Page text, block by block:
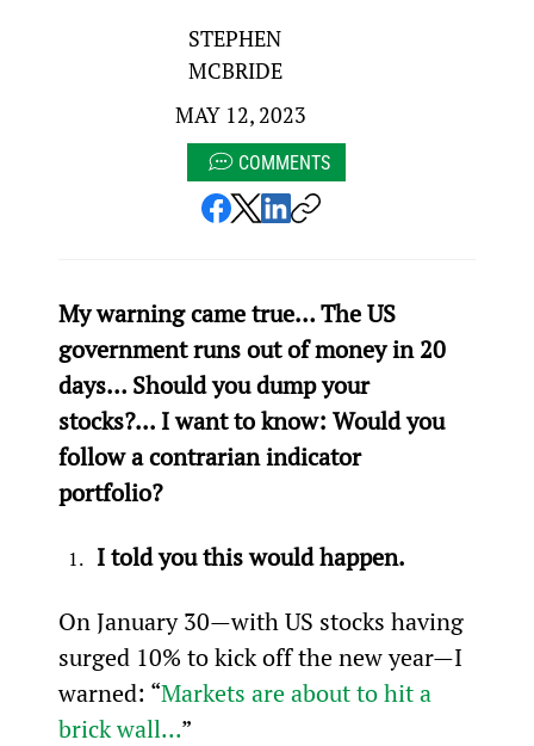
STEPHEN
MCBRIDE
MAY 12, 2023
COMMENTS
My warning came true… The US
government runs out of money in 20
days… Should you dump your
stocks?... I want to know: Would you
follow a contrarian indicator
portfolio?
I told you this would happen.
On January 30—with US stocks having
surged 10% to kick off the new year—I
warned: “Markets are about to hit a
brick wall...”